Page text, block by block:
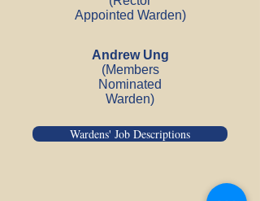
Appointed Warden)
Andrew Ung
(Members
Nominated
Warden)
Wardens' Job Descriptions